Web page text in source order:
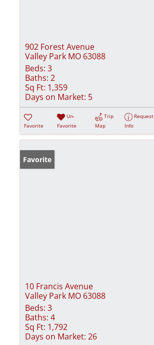
902 Forest Avenue
Valley Park MO 63088
Beds: 3
Baths: 2
Sq Ft: 1,359
Days on Market: 5
Favorite
Un-
Favorite
Trip
Map
Request
Info
Favorite
10 Francis Avenue
Valley Park MO 63088
Beds: 3
Baths: 4
Sq Ft: 1,792
Days on Market: 26